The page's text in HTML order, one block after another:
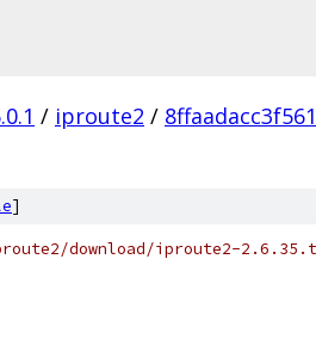
/ iproute2 /
]
download/iproute2-